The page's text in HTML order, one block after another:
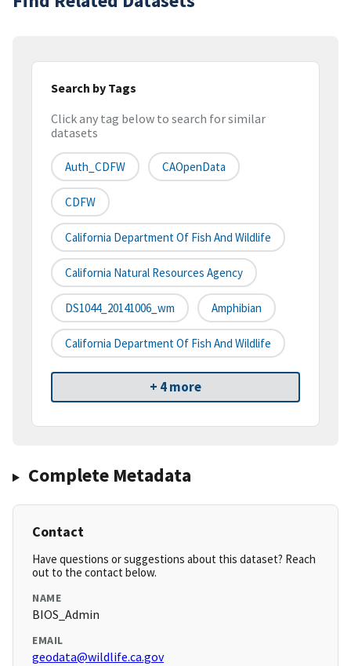
Search by Tags
Click any tag below to search for similar
datasets
Auth_CDFW CAOpenData
CDFW
California Department Of Fish And Wildlife
California Natural Resources Agency
DS1044_20141006_wm Amphibian
California Department Of Fish And Wildlife
+ 4 more
Complete Metadata
Contact
Have questions or suggestions about this dataset? Reach
out to the contact below.
NAME
BIOS_Admin
EMAIL
geodata@wildlife.ca.gov